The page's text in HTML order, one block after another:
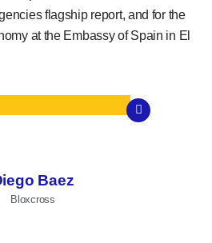
flagship report, and for the
at the Embassy of Spain in El
Baez
Bloxcross